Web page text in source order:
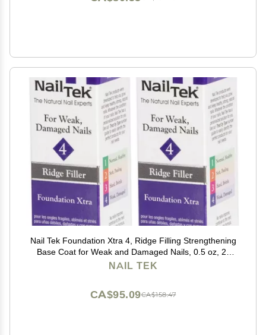
Nail Tek Foundation Xtra 4, Ridge Filling Strengthening
Base Coat for Weak and Damaged Nails, 0.5 oz, 2-
Pack
NAIL TEK
CA$158.47
CA$95.09